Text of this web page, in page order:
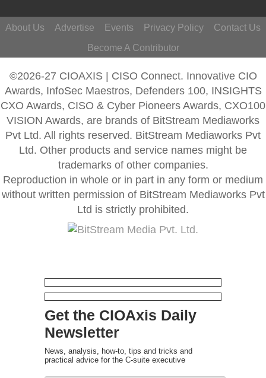
About Us Advertise Events Privacy Policy
Contact Us
Become A Contributor
©2026-27 CIOAXIS | CISO Connect. Innovative CIO
Awards, InfoSec Maestros, Defenders 100, INSIGHTS
CXO Awards, CISO & Cyber Pioneers Awards, CXO100
VISION Awards, are brands of BitStream Mediaworks
Pvt Ltd. All rights reserved. BitStream Mediaworks Pvt
Ltd. Other products and service names might be
trademarks of other companies.
Reproduction in whole or in part in any form or medium
without written permission of BitStream Mediaworks Pvt
Ltd is strictly prohibited.
Get the CIOAxis Daily
Newsletter
News, analysis, how-to, tips and tricks and
practical advice for the C-suite executive